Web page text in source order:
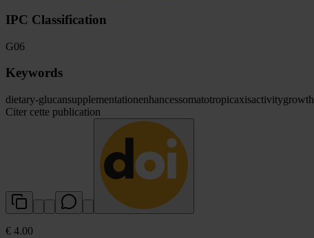
IPC Classification
G06
Keywords
dietary-glucansupplementationenhancessomatotropicaxisactivitygrowth
Citer cette publication
€ 4.00